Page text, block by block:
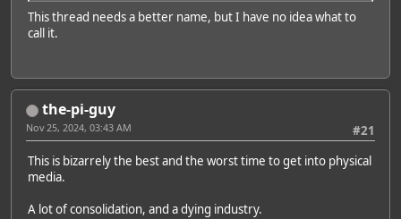
This thread needs a better name, but I have no idea what to
call it.
the-pi-guy
#21
Nov 25, 2024, 03:43 AM
This is bizarrely the best and the worst time to get into physical
media.
A lot of consolidation, and a dying industry.